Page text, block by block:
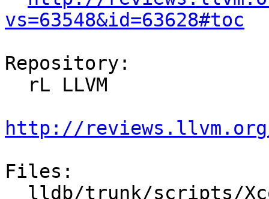
vs=63548&id=63628#toc
Repository:
http://reviews.llvm.org/
Files: